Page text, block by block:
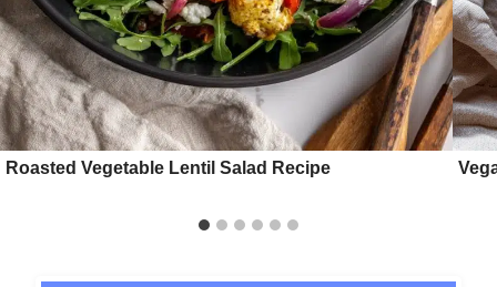
Roasted Vegetable Lentil Salad Recipe